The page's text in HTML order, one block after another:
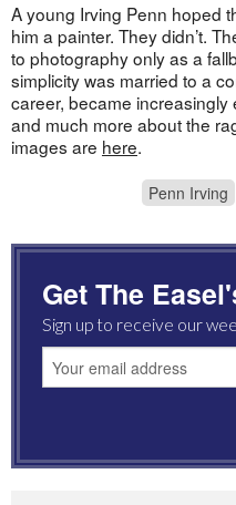
A young Irving Penn hoped
him a painter. They didn’t.
to photography only as a
simplicity was married to a
career, became
and much more about the
images are here.
Penn Irving
Get The
Sign up to receive our